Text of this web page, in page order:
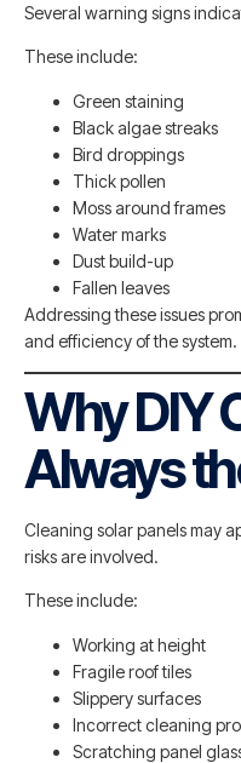
Several warning signs
These include:
Green staining
Black algae streaks
Bird droppings
Thick pollen
Moss around frames
Water marks
Dust build-up
Fallen leaves
Addressing these issues
and efficiency of the system.
Why DIY
Always
Cleaning solar panels may
risks are involved.
These include:
Working at height
Fragile roof tiles
Slippery surfaces
Incorrect cleaning
Scratching panel